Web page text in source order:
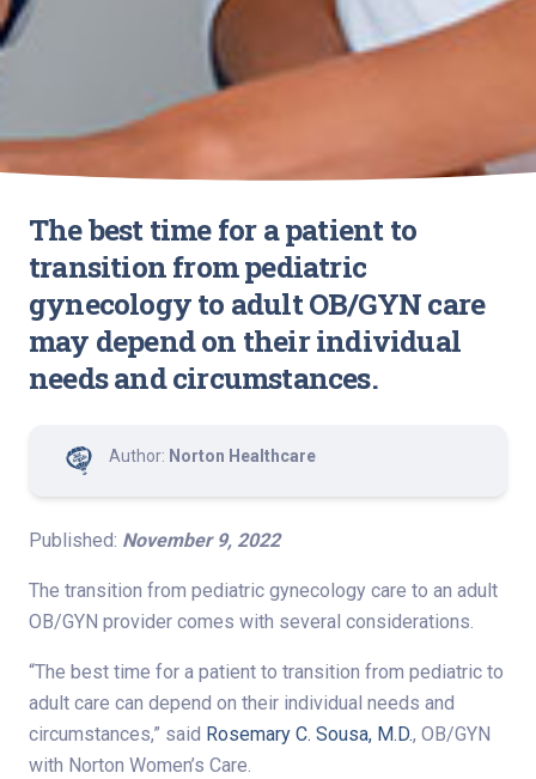
The best time for a patient to
transition from pediatric
gynecology to adult OB/GYN care
may depend on their individual
needs and circumstances.
Author: Norton Healthcare
Published: November 9, 2022
The transition from pediatric gynecology care to an adult
OB/GYN provider comes with several considerations.
“The best time for a patient to transition from pediatric to
adult care can depend on their individual needs and
circumstances,” said Rosemary C. Sousa, M.D., OB/GYN
with Norton Women’s Care.